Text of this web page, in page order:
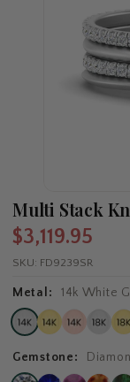
Multi Stack
$3,119.95
SKU: FD9239SR
Metal: 14k White
Gemstone: